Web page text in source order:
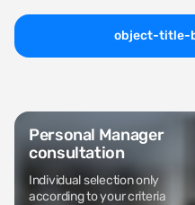
object-title-
Personal Manager
consultation
Individual selection only
according to your criteria